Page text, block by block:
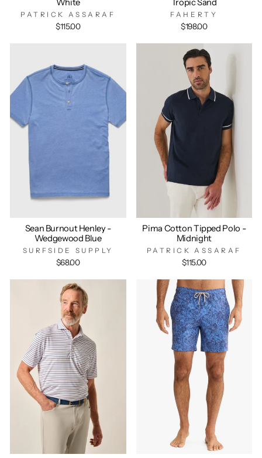
White
PATRICK ASSARAF
$115.00
Tropic Sand
FAHERTY
$198.00
Sean Burnout Henley -
Wedgewood Blue
SURFSIDE SUPPLY
$68.00
Pima Cotton Tipped Polo -
Midnight
PATRICK ASSARAF
$115.00